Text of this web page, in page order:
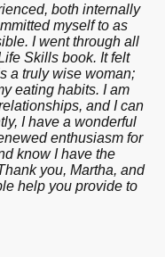
both internally
myself to as
I went through all
Skills book. It felt
a truly wise woman;
eating habits. I am
and I can
I have a wonderful
enthusiasm for
know I have the
you, Martha, and
help you provide to